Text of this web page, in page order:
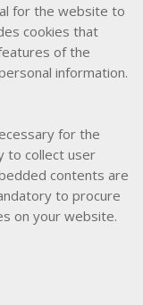
for the website to
cookies that
of the
information.
for the
to collect user
contents are
to procure
on your website.